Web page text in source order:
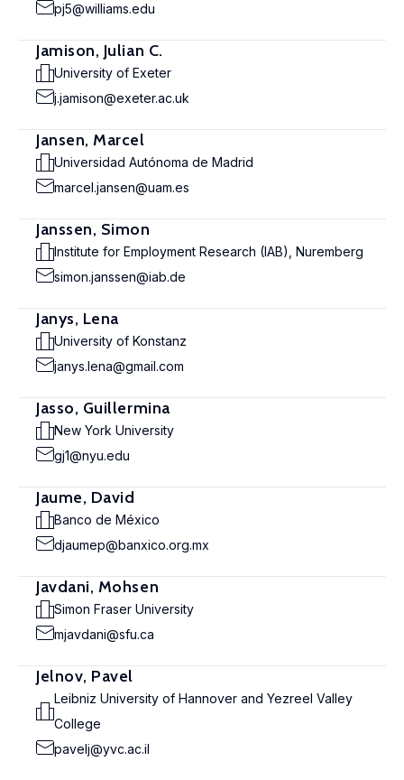
pj5@williams.edu
Jamison, Julian C.
University of Exeter
j.jamison@exeter.ac.uk
Jansen, Marcel
Universidad Autónoma de Madrid
marcel.jansen@uam.es
Janssen, Simon
Institute for Employment Research (IAB), Nuremberg
simon.janssen@iab.de
Janys, Lena
University of Konstanz
janys.lena@gmail.com
Jasso, Guillermina
New York University
gj1@nyu.edu
Jaume, David
Banco de México
djaumep@banxico.org.mx
Javdani, Mohsen
Simon Fraser University
mjavdani@sfu.ca
Jelnov, Pavel
Leibniz University of Hannover and Yezreel Valley
College
pavelj@yvc.ac.il